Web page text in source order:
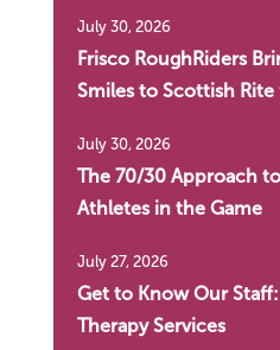
Frisco RoughRiders
Smiles to Scottish
July 30, 2026
The 70/30 Approach
Athletes in the Game
July 30, 2026
Get to Know Our
Therapy Services
July 27, 2026